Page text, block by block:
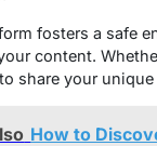
fosters a safe
content.
share your
How to